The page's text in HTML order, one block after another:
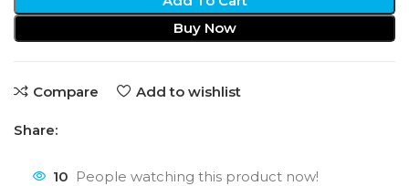
Buy Now
Compare Add to wishlist
Share:
10 People watching this product now!